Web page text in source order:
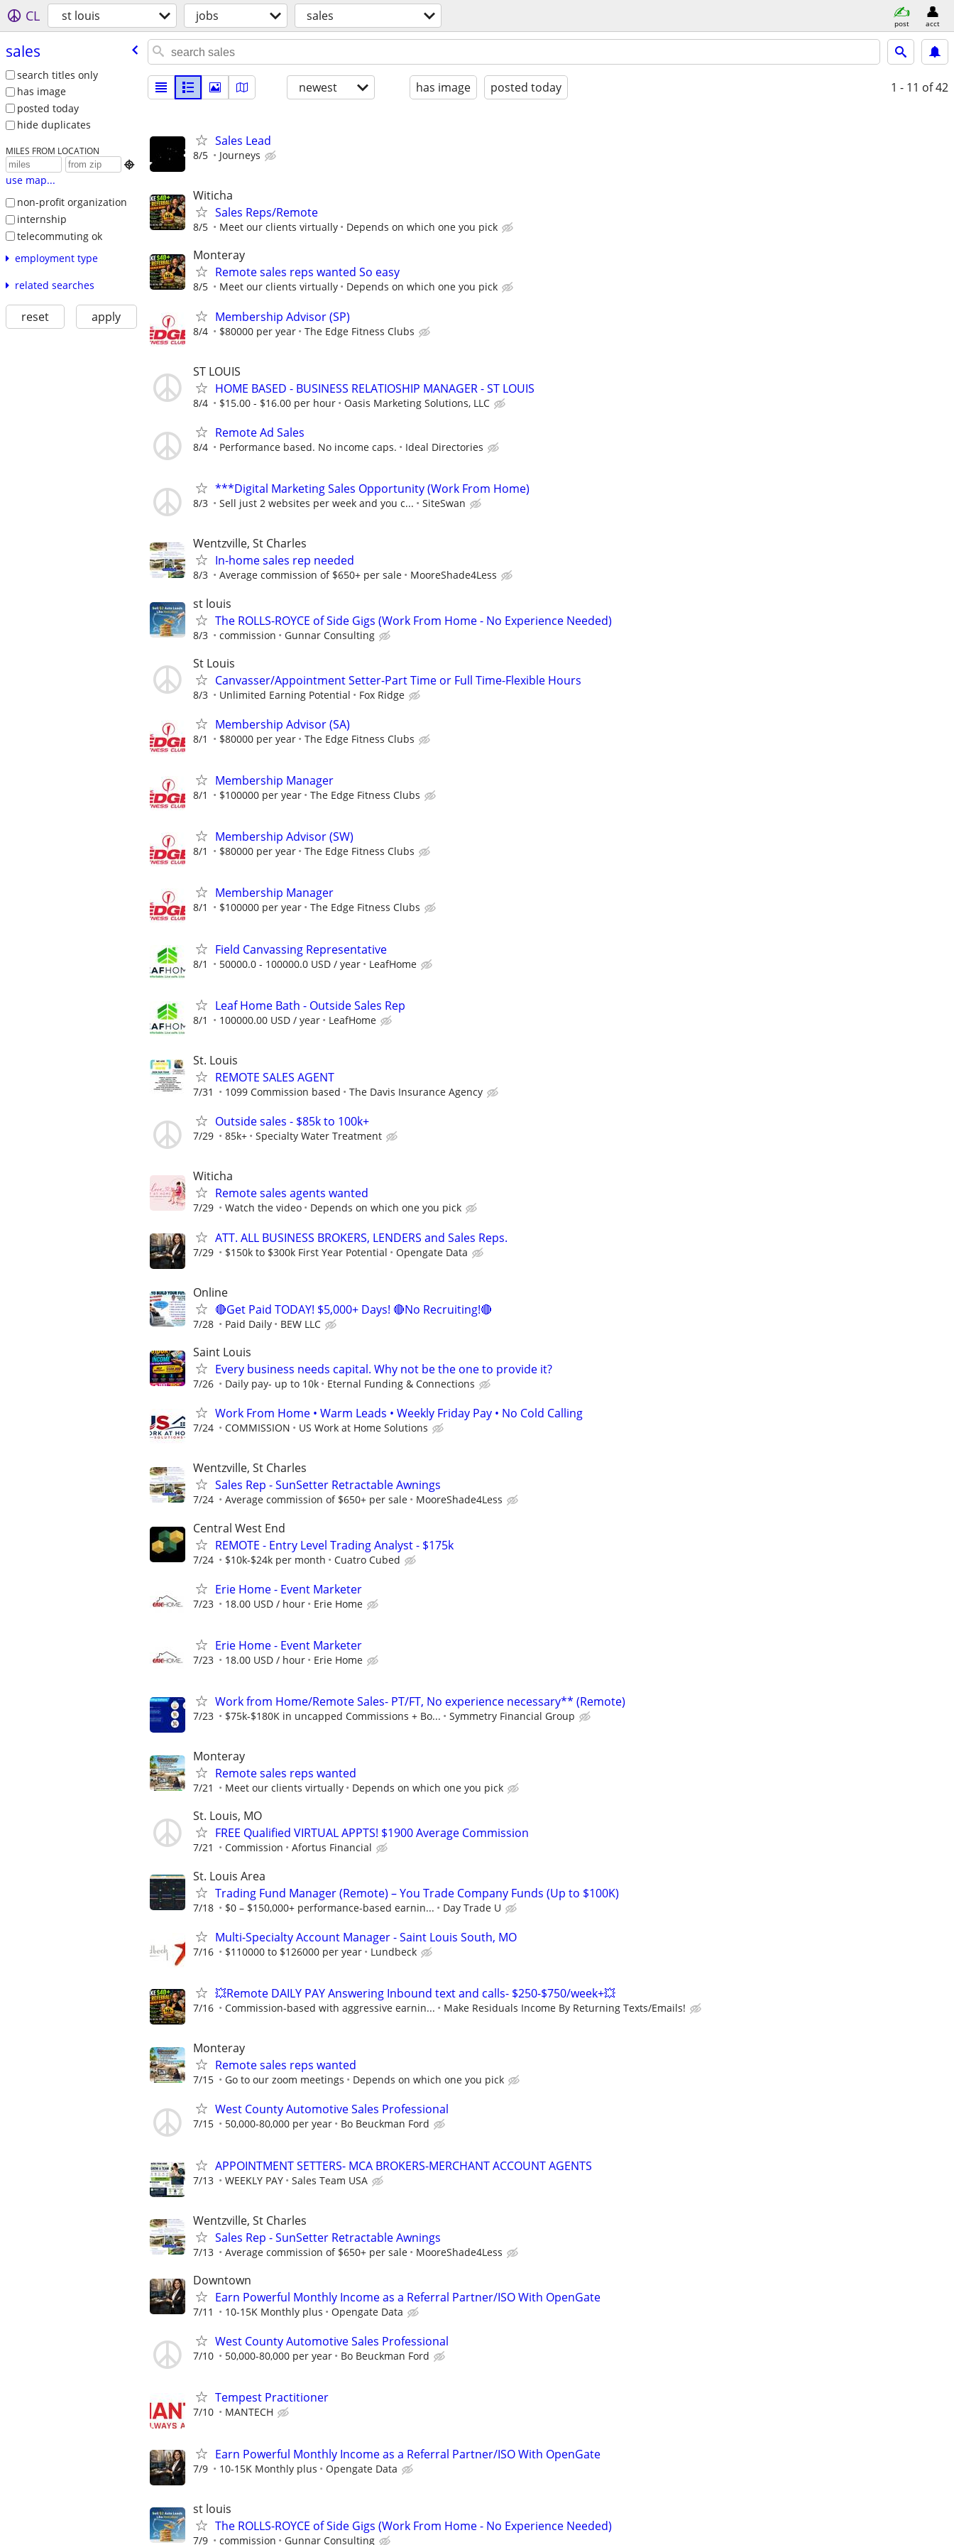
CL st louis jobs sales post acct
sales
search titles only
has image
posted today
hide duplicates
MILES FROM LOCATION

use map...
non-profit organization
internship
telecommuting ok
employment type
related searches
reset apply
newest has image posted today 1 - 11 of 42
Sales Lead
8/5 Journeys
Witicha
Sales Reps/Remote
8/5 Meet our clients virtually Depends on which one you pick
Monteray
Remote sales reps wanted So easy
8/5 Meet our clients virtually Depends on which one you pick
Membership Advisor (SP)
8/4 $80000 per year The Edge Fitness Clubs
ST LOUIS
HOME BASED - BUSINESS RELATIOSHIP MANAGER - ST LOUIS
8/4 $15.00 - $16.00 per hour Oasis Marketing Solutions, LLC
Remote Ad Sales
8/4 Performance based. No income caps. Ideal Directories
***Digital Marketing Sales Opportunity (Work From Home)
8/3 Sell just 2 websites per week and you c... SiteSwan
Wentzville, St Charles
In-home sales rep needed
8/3 Average commission of $650+ per sale MooreShade4Less
st louis
The ROLLS-ROYCE of Side Gigs (Work From Home - No Experience Needed)
8/3 commission Gunnar Consulting
St Louis
Canvasser/Appointment Setter-Part Time or Full Time-Flexible Hours
8/3 Unlimited Earning Potential Fox Ridge
Membership Advisor (SA)
8/1 $80000 per year The Edge Fitness Clubs
Membership Manager
8/1 $100000 per year The Edge Fitness Clubs
Membership Advisor (SW)
8/1 $80000 per year The Edge Fitness Clubs
Membership Manager
8/1 $100000 per year The Edge Fitness Clubs
Field Canvassing Representative
8/1 50000.0 - 100000.0 USD / year LeafHome
Leaf Home Bath - Outside Sales Rep
8/1 100000.00 USD / year LeafHome
St. Louis
REMOTE SALES AGENT
7/31 1099 Commission based The Davis Insurance Agency
Outside sales - $85k to 100k+
7/29 85k+ Specialty Water Treatment
Witicha
Remote sales agents wanted
7/29 Watch the video Depends on which one you pick
ATT. ALL BUSINESS BROKERS, LENDERS and Sales Reps.
7/29 $150k to $300k First Year Potential Opengate Data
Online
🔴Get Paid TODAY! $5,000+ Days! 🔴No Recruiting!🔴
7/28 Paid Daily BEW LLC
Saint Louis
Every business needs capital. Why not be the one to provide it?
7/26 Daily pay- up to 10k Eternal Funding & Connections
Work From Home • Warm Leads • Weekly Friday Pay • No Cold Calling
7/24 COMMISSION US Work at Home Solutions
Wentzville, St Charles
Sales Rep - SunSetter Retractable Awnings
7/24 Average commission of $650+ per sale MooreShade4Less
Central West End
REMOTE - Entry Level Trading Analyst - $175k
7/24 $10k-$24k per month Cuatro Cubed
Erie Home - Event Marketer
7/23 18.00 USD / hour Erie Home
Erie Home - Event Marketer
7/23 18.00 USD / hour Erie Home
Work from Home/Remote Sales- PT/FT, No experience necessary** (Remote)
7/23 $75k-$180K in uncapped Commissions + Bo... Symmetry Financial Group
Monteray
Remote sales reps wanted
7/21 Meet our clients virtually Depends on which one you pick
St. Louis, MO
FREE Qualified VIRTUAL APPTS! $1900 Average Commission
7/21 Commission Afortus Financial
St. Louis Area
Trading Fund Manager (Remote) – You Trade Company Funds (Up to $100K)
7/18 $0 – $150,000+ performance-based earnin... Day Trade U
Multi-Specialty Account Manager - Saint Louis South, MO
7/16 $110000 to $126000 per year Lundbeck
💥Remote DAILY PAY Answering Inbound text and calls- $250-$750/week+💥
7/16 Commission-based with aggressive earnin... Make Residuals Income By Returning Texts/Emails!
Monteray
Remote sales reps wanted
7/15 Go to our zoom meetings Depends on which one you pick
West County Automotive Sales Professional
7/15 50,000-80,000 per year Bo Beuckman Ford
APPOINTMENT SETTERS- MCA BROKERS-MERCHANT ACCOUNT AGENTS
7/13 WEEKLY PAY Sales Team USA
Wentzville, St Charles
Sales Rep - SunSetter Retractable Awnings
7/13 Average commission of $650+ per sale MooreShade4Less
Downtown
Earn Powerful Monthly Income as a Referral Partner/ISO With OpenGate
7/11 10-15K Monthly plus Opengate Data
West County Automotive Sales Professional
7/10 50,000-80,000 per year Bo Beuckman Ford
Tempest Practitioner
7/10 MANTECH
Earn Powerful Monthly Income as a Referral Partner/ISO With OpenGate
7/9 10-15K Monthly plus Opengate Data
st louis
The ROLLS-ROYCE of Side Gigs (Work From Home - No Experience Needed)
7/9 commission Gunnar Consulting